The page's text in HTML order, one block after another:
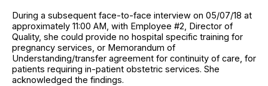
During a subsequent face-to-face interview on 05/07/18 at
approximately 11:00 AM, with Employee #2, Director of
Quality, she could provide no hospital specific training for
pregnancy services, or Memorandum of
Understanding/transfer agreement for continuity of care, for
patients requiring in-patient obstetric services. She
acknowledged the findings.